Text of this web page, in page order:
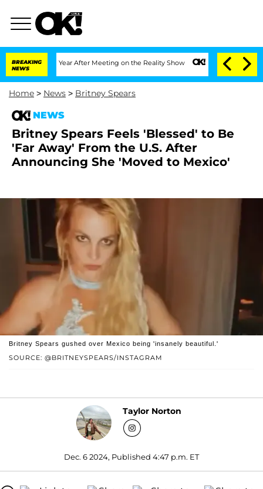
BREAKING
NEWS
1 Year After Meeting on the Reality Show Senate Votes to Hold Dr.
Home > News > Britney Spears
NEWS
Britney Spears Feels 'Blessed' to Be
'Far Away' From the U.S. After
Announcing She 'Moved to Mexico'
SOURCE: @BRITNEYSPEARS/INSTAGRAM
Britney Spears gushed over Mexico being 'insanely beautiful.'
Taylor Norton
Dec. 6 2024, Published 4:47 p.m. ET